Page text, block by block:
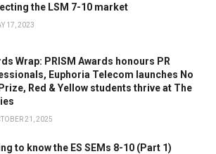
the LSM 7-10 market
17, 2023
Wrap: PRISM Awards honours PR
Euphoria Telecom launches No
Red & Yellow students thrive at The
21, 2025
to know the ES SEMs 8-10 (Part 1)